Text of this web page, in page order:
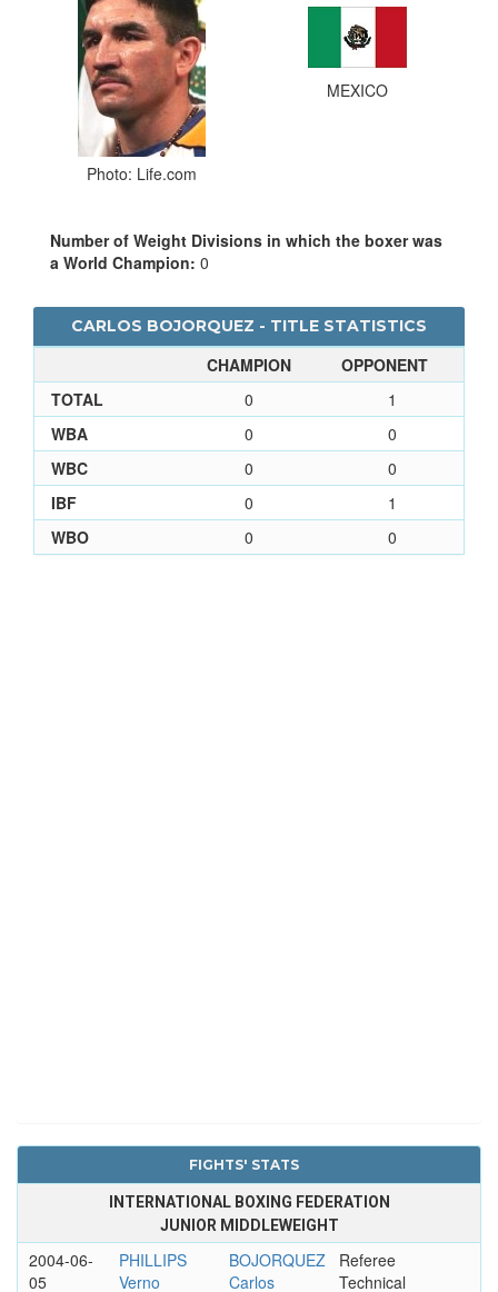
Photo: Life.com
MEXICO
Number of Weight Divisions in which the boxer was
a World Champion: 0
CARLOS BOJORQUEZ - TITLE STATISTICS
CHAMPION
OPPONENT
TOTAL
0
1
WBA
0
0
WBC
0
0
IBF
0
1
WBO
0 0
FIGHTS' STATS
INTERNATIONAL BOXING FEDERATION
JUNIOR MIDDLEWEIGHT
2004-06-
05
PHILLIPS
Verno
BOJORQUEZ
Carlos
Referee
Technical